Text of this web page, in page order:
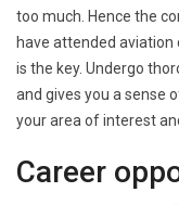
too much. Hence the
have attended aviation
is the key. Undergo
and gives you a sense
your area of interest
Career